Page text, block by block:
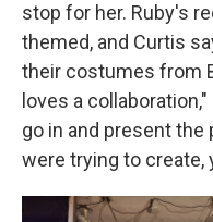
stop for her. Ruby's
themed, and Curtis
their costumes from
loves a
go in and present
were trying to create,